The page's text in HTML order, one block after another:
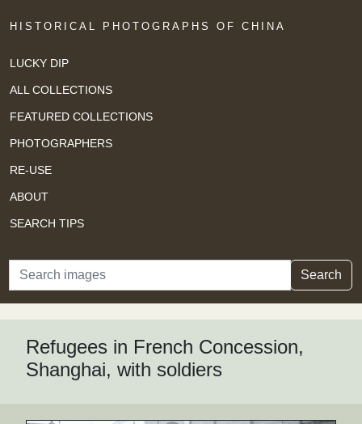
HISTORICAL PHOTOGRAPHS OF CHINA
LUCKY DIP
ALL COLLECTIONS
FEATURED COLLECTIONS
PHOTOGRAPHERS
RE-USE
ABOUT
SEARCH TIPS
Search Search
Refugees in French Concession,
Shanghai, with soldiers